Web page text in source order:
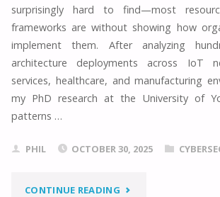
A
SECURITY
EXPERT’S
GUIDE"
surprisingly hard to find—most
frameworks are without showing how
implement them. After analyzing
architecture deployments across IoT
services, healthcare, and manufacturing
my PhD research at the University of
patterns …
PHIL OCTOBER 30, 2025
CONTINUE READING"SECURITY